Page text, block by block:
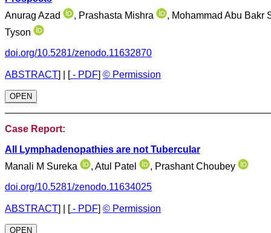
Anurag Azad
, Prashasta Mishra
, Mohammad Abu Bakr
Tyson
doi.org/10.5281/zenodo.11632870
ABSTRACT] [ - PDF] © Permission
OPEN
Case Report:
All Lymphadenopathies are not Tubercular
Manali M Sureka
, Atul Patel
, Prashant Choubey
doi.org/10.5281/zenodo.11634025
ABSTRACT] [ - PDF] © Permission
OPEN